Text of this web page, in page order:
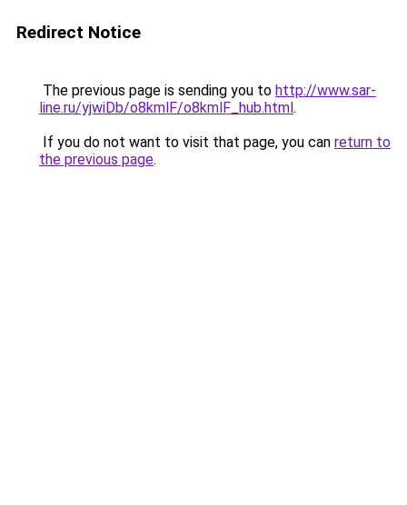
Redirect Notice
The previous page is sending you to http://www.sar-
line.ru/yjwiDb/o8kmlF/o8kmlF_hub.html.
If you do not want to visit that page, you can return to
the previous page.